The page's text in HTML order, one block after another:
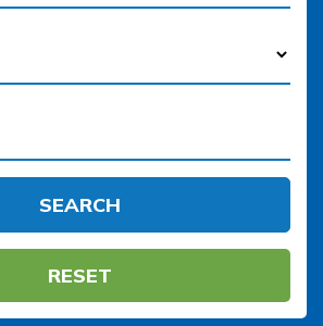
SEARCH
RESET